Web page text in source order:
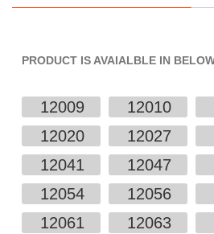
PRODUCT IS AVAIALBLE IN
12009 12010
12020
12027
12041
12047
12054
12056
12061
12063